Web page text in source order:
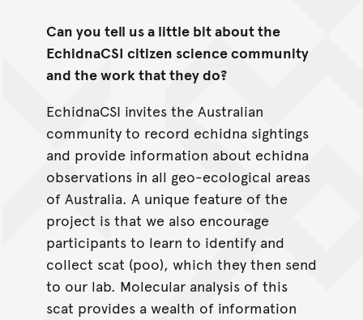
Can you tell us a little bit about the
EchidnaCSI citizen science community
and the work that they do?
EchidnaCSI invites the Australian
community to record echidna sightings
and provide information about echidna
observations in all geo-ecological areas
of Australia. A unique feature of the
project is that we also encourage
participants to learn to identify and
collect scat (poo), which they then send
to our lab. Molecular analysis of this
scat provides a wealth of information